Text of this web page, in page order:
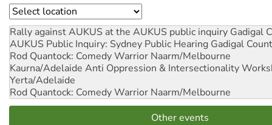
Location
Rally against AUKUS at the AUKUS public inquiry Gadigal
AUKUS Public Inquiry: Sydney Public Hearing Gadigal
Rod Quantock: Comedy Warrior Naarm/Melbourne
Kaurna/Adelaide Anti Oppression & Intersectionality
Yerta/Adelaide
Rod Quantock: Comedy Warrior Naarm/Melbourne
Other events